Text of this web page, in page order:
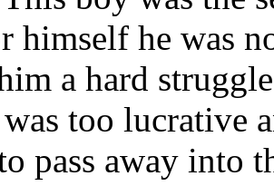
himself he was
a hard
was too lucrative
pass away into